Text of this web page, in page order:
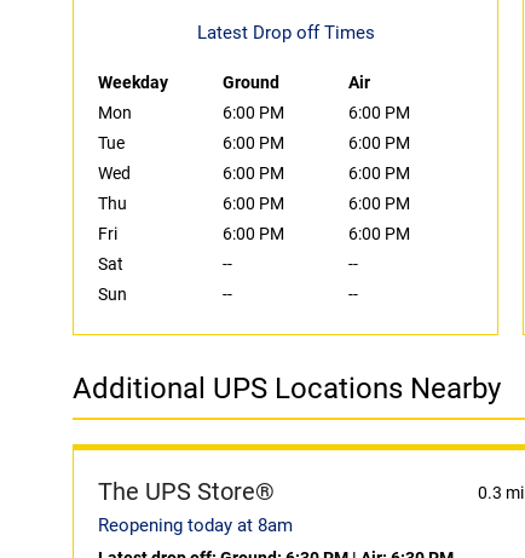
Latest Drop off Times
Weekday Ground
Air
Mon
6:00 PM
6:00 PM
Tue
6:00 PM
6:00 PM
Wed
6:00 PM
6:00 PM
Thu
6:00 PM
6:00 PM
Fri
6:00 PM
6:00 PM
Sat
--
--
Sun
-- --
Additional UPS Locations Nearby
The UPS Store® 0.3 mi
Reopening today at 8am